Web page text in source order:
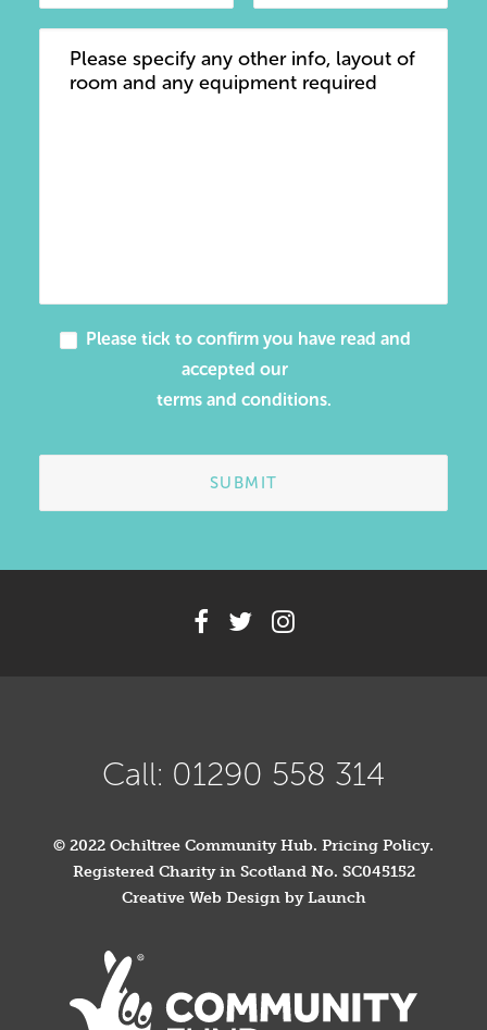
Please tick to confirm you have read and
accepted our
terms and conditions.
Call: 01290 558 314
© 2022 Ochiltree Community Hub. Pricing Policy.
Registered Charity in Scotland No. SC045152
Creative Web Design by Launch